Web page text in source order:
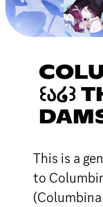
꒰Ა໒꒱
This is a
to